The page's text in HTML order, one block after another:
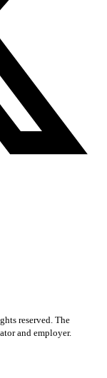
reserved. The
and employer.